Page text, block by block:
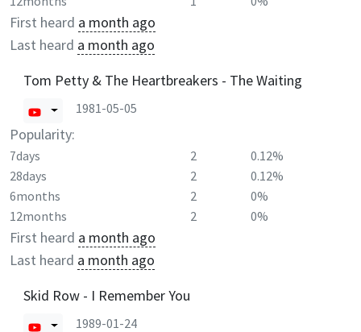
First heard a month ago
Last heard a month ago
Tom Petty & The Heartbreakers - The Waiting
1981-05-05
Popularity:
7days 2
0.12%
28days
2
0.12%
6months
2
0%
12months
2 0%
First heard a month ago
Last heard a month ago
Skid Row - I Remember You
1989-01-24